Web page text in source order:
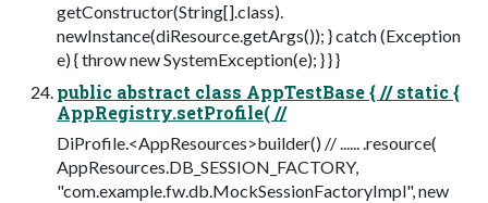
getConstructor(String[].class).
newInstance(diResource.getArgs()); } catch (Exception
e) { throw new SystemException(e); } } }
public abstract class AppTestBase { // static {
AppRegistry.setProfile( //
DiProfile.<AppResources>builder() // ...... .resource(
AppResources.DB_SESSION_FACTORY,
"com.example.fw.db.MockSessionFactoryImpl", new